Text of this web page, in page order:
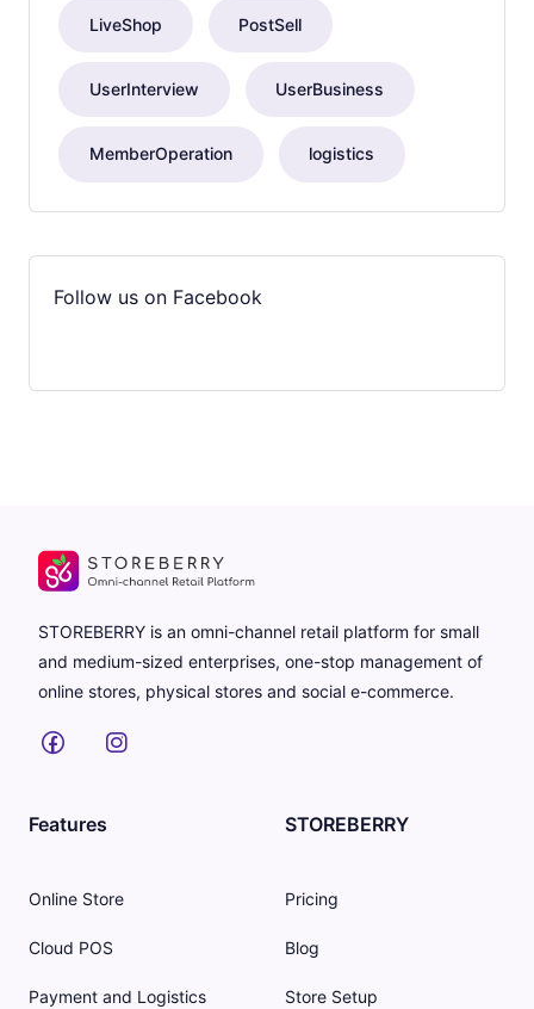
LiveShop PostSell
UserInterview UserBusiness
MemberOperation logistics
Follow us on Facebook
STOREBERRY is an omni-channel retail platform for small
and medium-sized enterprises, one-stop management of
online stores, physical stores and social e-commerce.
Features
Online Store
Cloud POS
Payment and Logistics
STOREBERRY
Pricing
Blog
Store Setup